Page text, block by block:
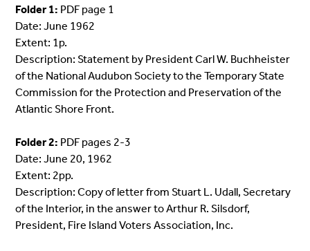
Folder 1: PDF page 1
Date: June 1962
Extent: 1p.
Description: Statement by President Carl W. Buchheister
of the National Audubon Society to the Temporary State
Commission for the Protection and Preservation of the
Atlantic Shore Front.
Folder 2: PDF pages 2-3
Date: June 20, 1962
Extent: 2pp.
Description: Copy of letter from Stuart L. Udall, Secretary
of the Interior, in the answer to Arthur R. Silsdorf,
President, Fire Island Voters Association, Inc.